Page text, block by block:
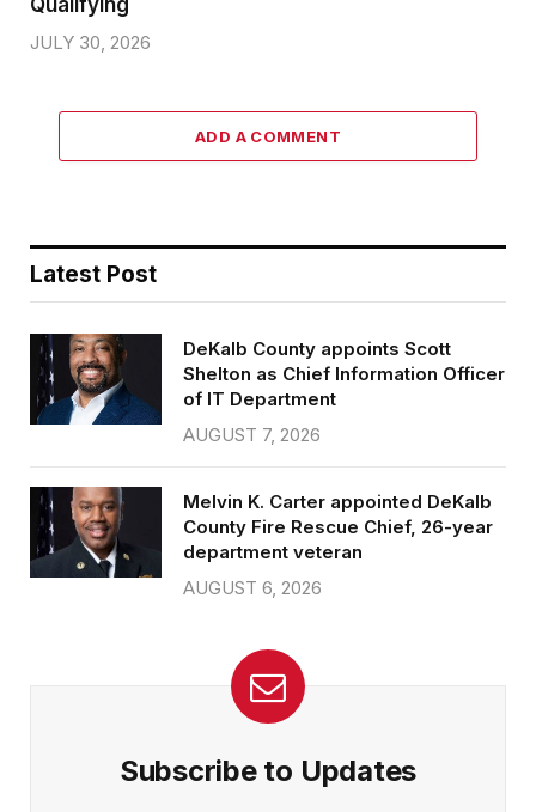
JULY 30, 2026
ADD A COMMENT
Latest Post
DeKalb County appoints Scott
Shelton as Chief Information Officer
of IT Department
AUGUST 7, 2026
Melvin K. Carter appointed DeKalb
County Fire Rescue Chief, 26-year
department veteran
AUGUST 6, 2026
Subscribe to Updates